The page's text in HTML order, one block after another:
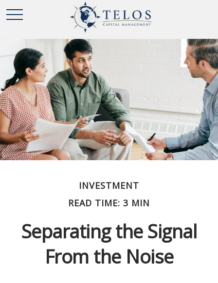
INVESTMENT
READ TIME: 3 MIN
Separating the Signal
From the Noise